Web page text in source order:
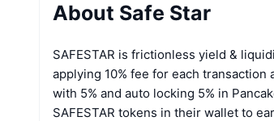
About Safe Star
SAFESTAR is frictionless yield &
applying 10% fee for each
with 5% and auto locking 5% in
SAFESTAR tokens in their wallet to